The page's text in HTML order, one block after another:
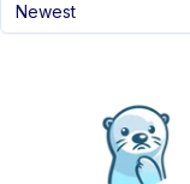
Newest